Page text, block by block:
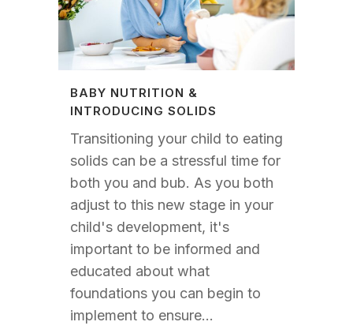
BABY NUTRITION &
INTRODUCING SOLIDS
Transitioning your child to eating
solids can be a stressful time for
both you and bub. As you both
adjust to this new stage in your
child's development, it's
important to be informed and
educated about what
foundations you can begin to
implement to ensure...